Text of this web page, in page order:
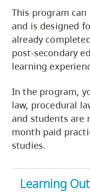
This program
and is designed
already
post-secondary
learning
In the program,
law, procedural
and students are
month paid
studies.
Learning